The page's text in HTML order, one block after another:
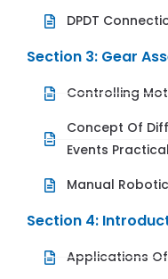
DPDT
Section 3: Gear
Controlling
Concept Of
Events Practical
Manual
Section 4:
Applications